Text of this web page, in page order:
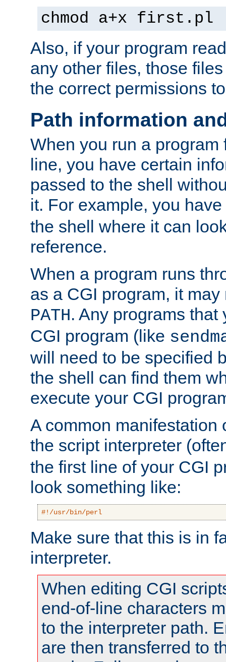
chmod a+x first.pl
Also, if your program
any other files, those
the correct permissions
Path information
When you run a program
line, you have certain
passed to the shell
it. For example, you
the shell where it can
reference.
When a program runs
as a CGI program, it
PATH. Any programs
CGI program (like
will need to be specified
the shell can find them
execute your CGI
A common manifestation
the script interpreter
the first line of your CGI
look something like:
#!/usr/bin/perl
Make sure that this is in
interpreter.
When editing CGI
end-of-line characters
to the interpreter path.
are then transferred to